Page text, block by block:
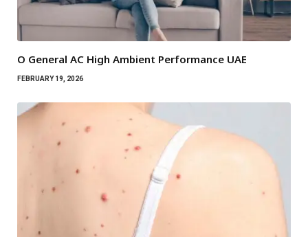
O General AC High Ambient Performance UAE
FEBRUARY 19, 2026